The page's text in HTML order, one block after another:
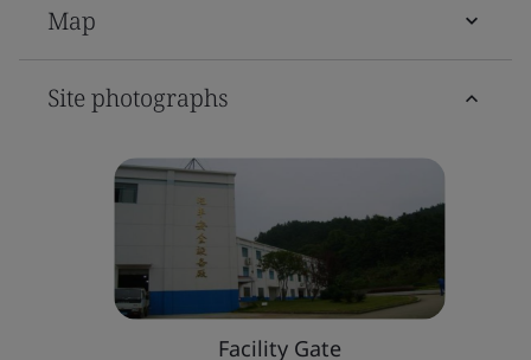
Map
Site photographs
Facility Gate